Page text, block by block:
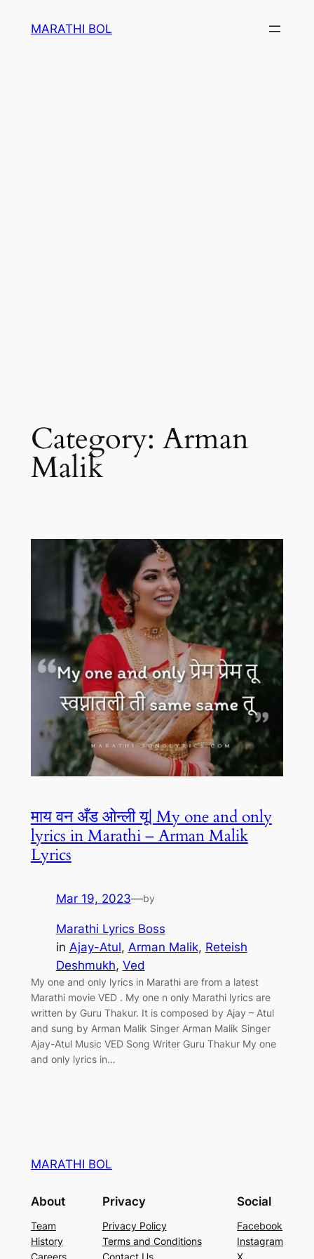
MARATHI BOL
Category: Arman
Malik
माय वन अँड ओन्ली यू| My one and only
lyrics in Marathi – Arman Malik
Lyrics
Mar 19, 2023—by
Marathi Lyrics Boss
in Ajay-Atul, Arman Malik, Reteish
Deshmukh, Ved
My one and only lyrics in Marathi are from a latest
Marathi movie VED . My one n only Marathi lyrics are
written by Guru Thakur. It is composed by Ajay – Atul
and sung by Arman Malik Singer Arman Malik Singer
Ajay-Atul Music VED Song Writer Guru Thakur My one
and only lyrics in…
MARATHI BOL
About
Team
History
Privacy
Privacy Policy
Terms and Conditions
Social
Facebook
Instagram